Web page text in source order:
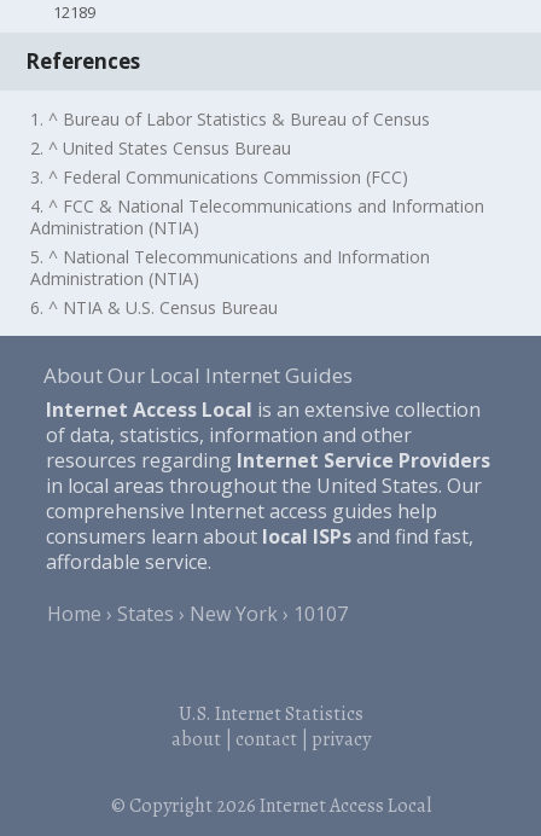
12189
References
1. ^ Bureau of Labor Statistics & Bureau of Census
2. ^ United States Census Bureau
3. ^ Federal Communications Commission (FCC)
4. ^ FCC & National Telecommunications and Information
Administration (NTIA)
5. ^ National Telecommunications and Information
Administration (NTIA)
6. ^ NTIA & U.S. Census Bureau
About Our Local Internet Guides
Internet Access Local is an extensive collection
of data, statistics, information and other
resources regarding Internet Service Providers
in local areas throughout the United States. Our
comprehensive Internet access guides help
consumers learn about local ISPsand find fast,
affordable service.
Home
States New York 10107
U.S. Internet Statistics
about| contact| privacy
© Copyright 2026Internet Access Local